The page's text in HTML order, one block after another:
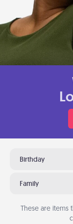
Birthday
Family
These are